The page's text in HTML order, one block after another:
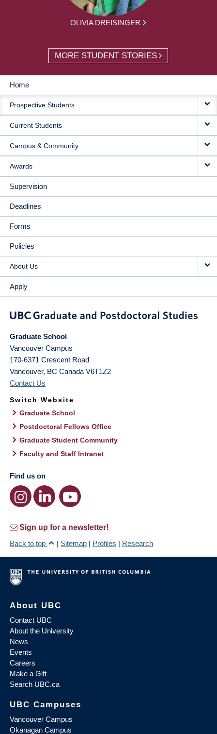
OLIVIA DREISINGER
MORE STUDENT STORIES
MAIN
NAVIGATION
Home
Prospective Students
Current Students
Campus & Community
Awards
Supervision
Deadlines
Forms
Policies
About Us
Apply
Graduate School
Vancouver Campus
170-6371 Crescent Road
Vancouver, BC Canada V6T1Z2
Contact Us
Switch Website
Graduate School
Postdoctoral Fellows Office
Graduate Student Community
Faculty and Staff Intranet
Find us on
Sign up for a newsletter!
Back to top
| Sitemap | Profiles | Research
About UBC
Contact UBC
About the University
News
Events
Careers
Make a Gift
Search UBC.ca
UBC Campuses
Vancouver Campus
Okanagan Campus